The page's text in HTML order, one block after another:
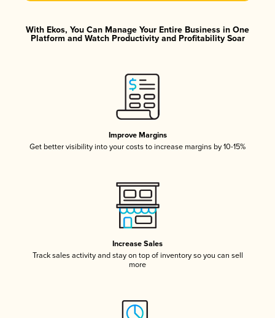
With Ekos, You Can Manage Your Entire Business in One
Platform and Watch Productivity and Profitability Soar
Improve Margins
Get better visibility into your costs to increase margins by 10-15%
Increase Sales
Track sales activity and stay on top of inventory so you can sell
more